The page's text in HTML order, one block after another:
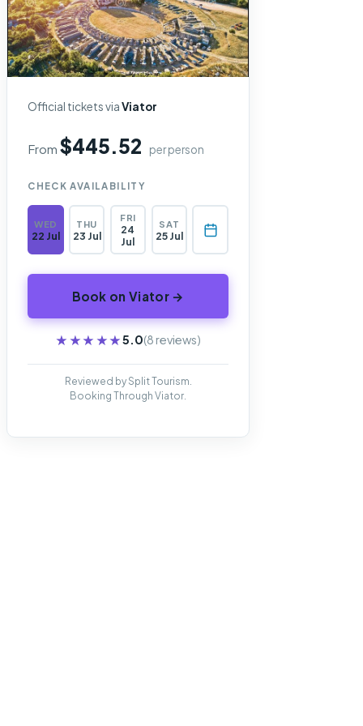
Official tickets viaViator
From$445.52 per person
CHECK AVAILABILITY
WED
22 Jul
THU
23 Jul
FRI
24
Jul
SAT
25 Jul
Book on Viator →
★★★★★
★★★★★5.0(8 reviews)
Reviewed by Split Tourism.
Booking Through Viator.